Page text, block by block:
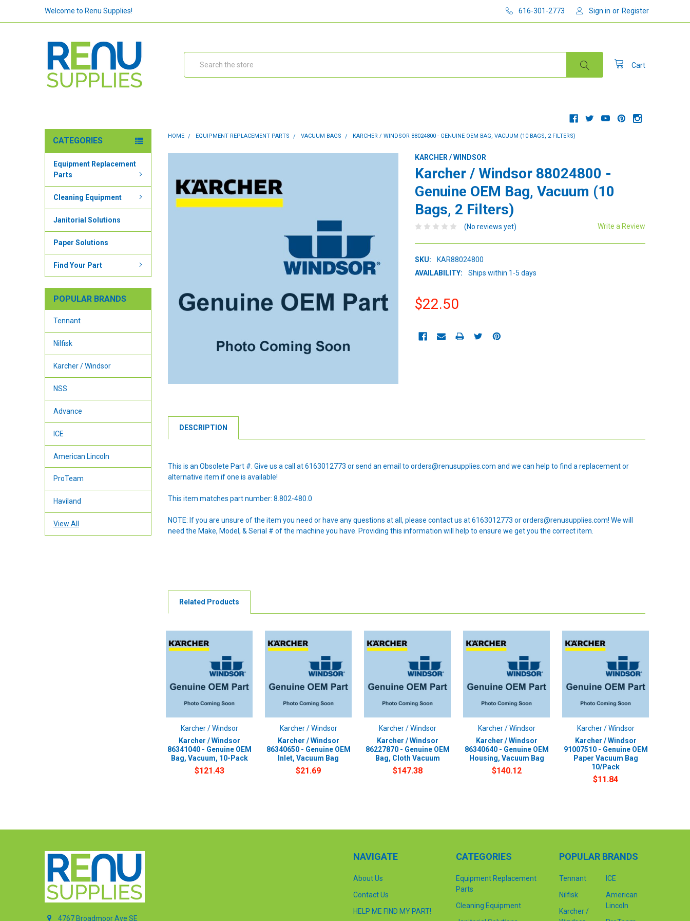
Welcome to Renu Supplies! 616-301-2773 Sign in or Register
Cart
CATEGORIES
Equipment Replacement
Parts
Cleaning Equipment
Janitorial Solutions
Paper Solutions
Find Your Part
POPULAR BRANDS
Tennant
Nilfisk
Karcher / Windsor
NSS
Advance
ICE
American Lincoln
ProTeam
Haviland
View All
HOME EQUIPMENT REPLACEMENT PARTS VACUUM BAGS KARCHER / WINDSOR 88024800 - GENUINE OEM BAG, VACUUM (10 BAGS, 2 FILTERS)
KARCHER / WINDSOR
Karcher / Windsor 88024800 -
Genuine OEM Bag, Vacuum (10
Bags, 2 Filters)
(No reviews yet) Write a Review
SKU:
KAR88024800
AVAILABILITY:
Ships within 1-5 days
$22.50
STOCK:
DESCRIPTION
This is an Obsolete Part #. Give us a call at 6163012773 or send an email to orders@renusupplies.com and we can help to find a replacement or
alternative item if one is available!
This item matches part number: 8.802-480.0
NOTE: If you are unsure of the item you need or have any questions at all, please contact us at 6163012773 or orders@renusupplies.com! We will
need the Make, Model, & Serial # of the machine you have. Providing this information will help to ensure we get you the correct item.
Related Products
Karcher / Windsor
Karcher / Windsor
86341040 - Genuine OEM
Bag, Vacuum, 10-Pack
$121.43
Karcher / Windsor
Karcher / Windsor
86340650 - Genuine OEM
Inlet, Vacuum Bag
$21.69
Karcher / Windsor
Karcher / Windsor
86227870 - Genuine OEM
Bag, Cloth Vacuum
$147.38
Karcher / Windsor
Karcher / Windsor
86340640 - Genuine OEM
Housing, Vacuum Bag
$140.12
Karcher / Windsor
Karcher / Windsor
91007510 - Genuine OEM
Paper Vacuum Bag
10/Pack
$11.84
4767 Broadmoor Ave SE
NAVIGATE
About Us
Contact Us
HELP ME FIND MY PART!
CATEGORIES
Equipment Replacement
Parts
Cleaning Equipment
POPULAR BRANDS
Tennant
Nilfisk
Karcher /
ICE
American
Lincoln